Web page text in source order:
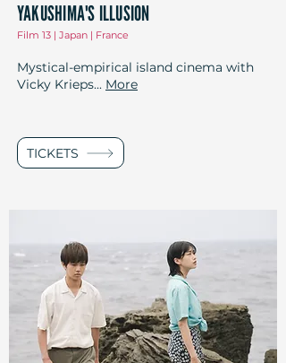
YAKUSHIMA'S ILLUSION
Film 13 | Japan | France
Mystical-empirical island cinema with
Vicky Krieps... More
TICKETS